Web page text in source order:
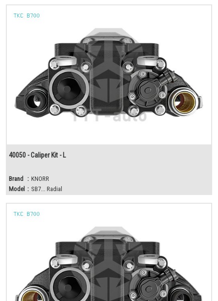
40050 - Caliper Kit - L
Brand : KNORR
Model : SB7... Radial